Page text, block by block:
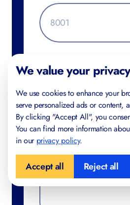
Additional Information
We value your privacy
We use cookies to enhance your
serve personalized ads or content,
By clicking "Accept All", you
You can find more information
in our privacy policy.
Accept all Reject all